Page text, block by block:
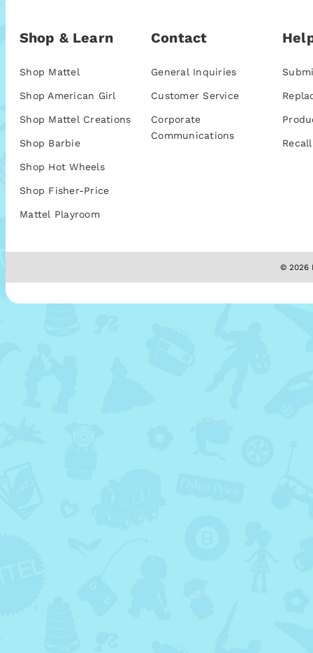
Shop & Learn
Shop Mattel
Shop American Girl
Shop Mattel Creations
Shop Barbie
Shop Hot Wheels
Shop Fisher-Price
Mattel Playroom
Contact
General Inquiries
Customer Service
Corporate
Communications
© 2026